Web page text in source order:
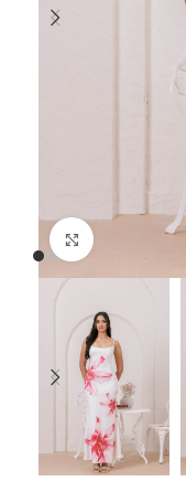
Click to enlarge